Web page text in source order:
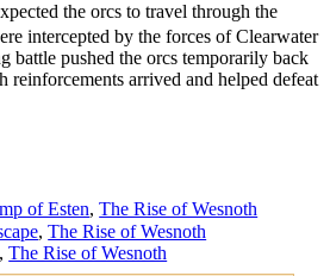
the orcs to travel through the
intercepted by the forces of Clearwater
battle pushed the orcs temporarily back
reinforcements arrived and helped defeat
of Esten,The Rise of Wesnoth
,The Rise of Wesnoth
,The Rise of Wesnoth